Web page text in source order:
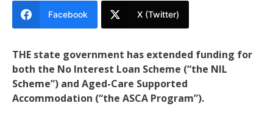
Facebook X (Twitter)
THE state government has extended funding for
both the No Interest Loan Scheme (“the NIL
Scheme”) and Aged-Care Supported
Accommodation (“the ASCA Program”).